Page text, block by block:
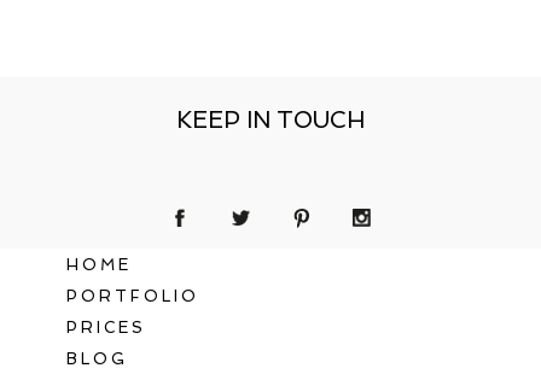
KEEP IN TOUCH
HOME
PORTFOLIO
PRICES
BLOG